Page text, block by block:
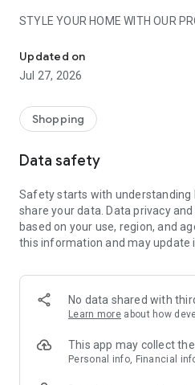
STYLE YOUR HOME WITH OUR
- Permanent range for every
season
- Exclusive home stories from
- Shop the looks and live beautiful!
- New (exclusive) home & living
- Exclusive product selection for
decoration, lamps, textiles
SECURE AND UNCOMPLICATED
or on account
- Our customer service is always
answer your questions
- Simple and practical delivery
Delivery Service
Updated on
Jul 27, 2026
Shopping
Data safety
Safety starts with understanding
share your data. Data privacy
based on your use, region, and
this information and may update
No data shared with
Learn more about how
This app may collect
Personal info, Financial